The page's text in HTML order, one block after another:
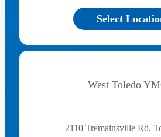
Select
West Toledo
2110 Tremainsville Rd,